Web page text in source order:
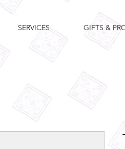
SERVICES GIFTS &